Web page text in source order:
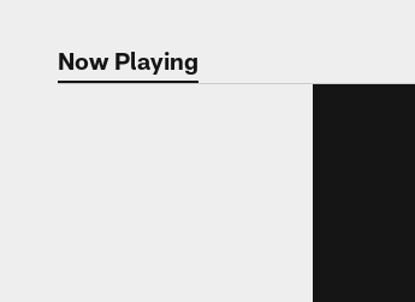
Now Playing
Now Playing